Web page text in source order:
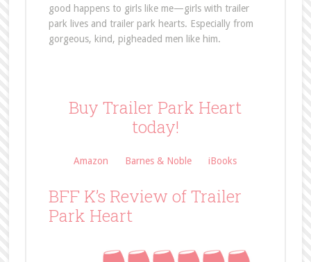
good happens to girls like me—girls with trailer
park lives and trailer park hearts. Especially from
gorgeous, kind, pigheaded men like him.
Buy Trailer Park Heart
today!
Amazon Barnes & Noble iBooks
BFF K’s Review of Trailer
Park Heart